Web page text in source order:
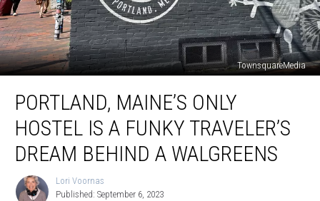
TownsquareMedia
Maine’s
Only
Hostel
Funky
Traveler’s
PORTLAND, MAINE’S ONLY
HOSTEL IS A FUNKY TRAVELER’S
DREAM BEHIND A WALGREENS
Lori
Voornas
Lori Voornas
Published: September 6, 2023